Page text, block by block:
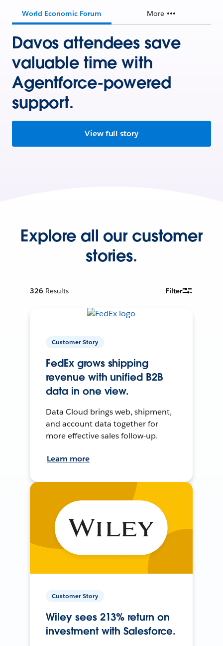
World Economic Forum More
Davos attendees save
valuable time with
Agentforce-powered
support.
View full story
Explore all our customer
stories.
326 Results Filter
Customer Story
FedEx grows shipping
revenue with unified B2B
data in one view.
Data Cloud brings web, shipment,
and account data together for
more effective sales follow-up.
Learn more
Customer Story
Wiley sees 213% return on
investment with Salesforce.